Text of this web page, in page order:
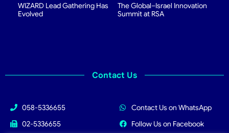
WIZARD Lead Gathering Has
Evolved
The Global–Israel Innovation
Summit at RSA
Contact Us
058-5336655
02-5336655
Contact Us on WhatsApp
Follow Us on Facebook